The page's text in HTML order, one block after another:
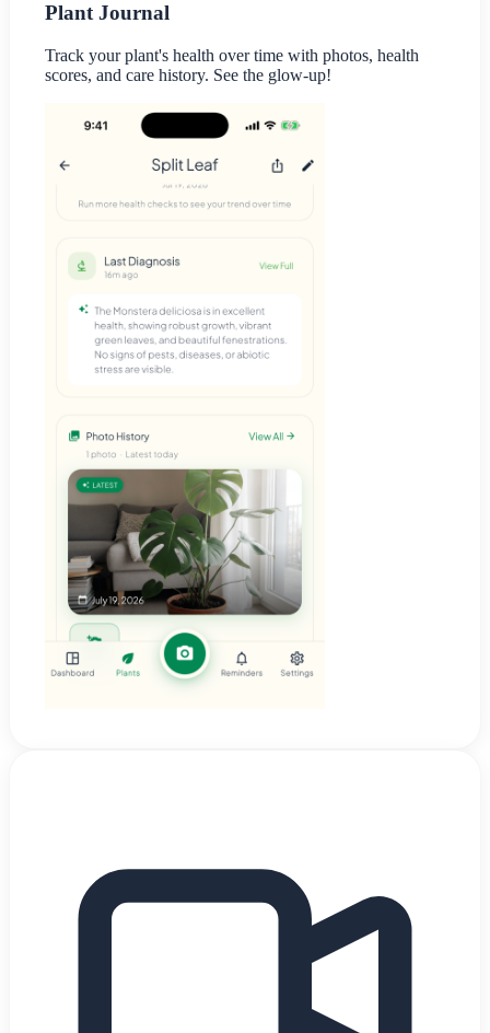
Plant Journal
Track your plant's health over time with photos, health
scores, and care history. See the glow-up!